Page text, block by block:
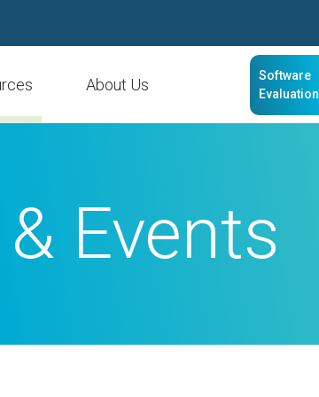
About Us
Software
Evaluation
Events